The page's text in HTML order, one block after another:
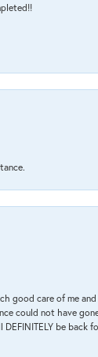
good care of me
could not have
be back